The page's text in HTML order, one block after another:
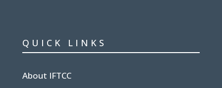
QUICK LINKS
About IFTCC